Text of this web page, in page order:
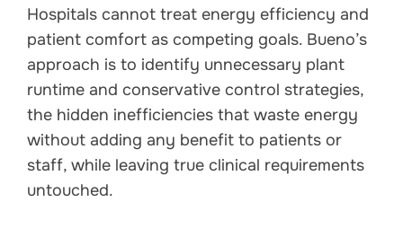
Hospitals cannot treat energy efficiency and
patient comfort as competing goals. Bueno’s
approach is to identify unnecessary plant
runtime and conservative control strategies,
the hidden inefficiencies that waste energy
without adding any benefit to patients or
staff, while leaving true clinical requirements
untouched.